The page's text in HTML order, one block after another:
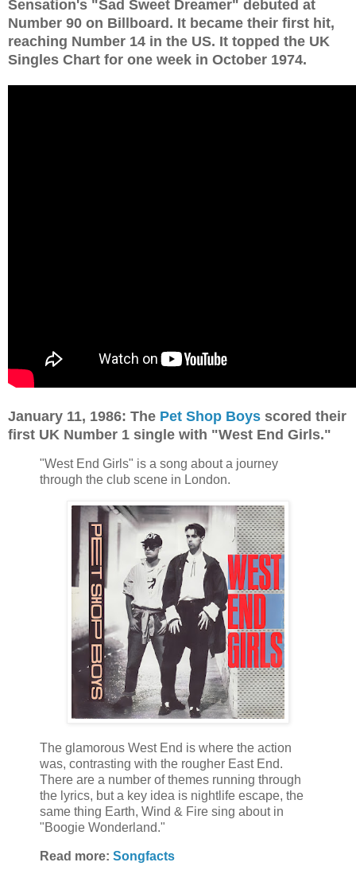
Sensation's "Sad Sweet Dreamer" debuted at
Number 90 on Billboard. It became their first hit,
reaching Number 14 in the US. It topped the UK
Singles Chart for one week in October 1974.
January 11, 1986: The Pet Shop Boys scored their
first UK Number 1 single with "West End Girls."
"West End Girls" is a song about a journey
through the club scene in London.
The glamorous West End is where the action
was, contrasting with the rougher East End.
There are a number of themes running through
the lyrics, but a key idea is nightlife escape, the
same thing Earth, Wind & Fire sing about in
"Boogie Wonderland."
Read more: Songfacts